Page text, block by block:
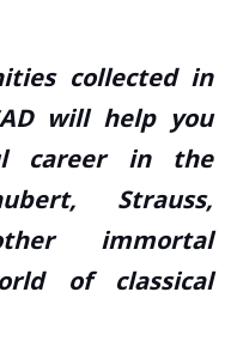
collected in
will help you
career in the
Strauss,
immortal
of classical